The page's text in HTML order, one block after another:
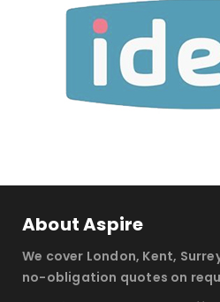
About Aspire
We cover London, Kent,
no-obligation quotes on